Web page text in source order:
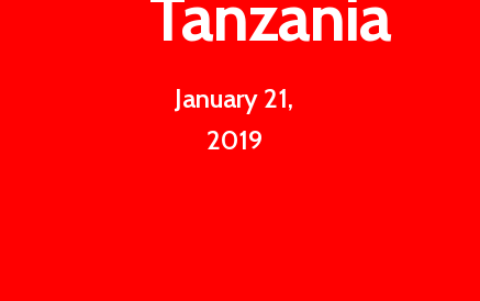
Tanzania
January 21,
2019